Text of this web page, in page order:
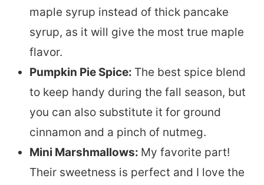
maple syrup instead of thick pancake
syrup, as it will give the most true maple
flavor.
Pumpkin Pie Spice: The best spice blend
to keep handy during the fall season, but
you can also substitute it for ground
cinnamon and a pinch of nutmeg.
Mini Marshmallows: My favorite part!
Their sweetness is perfect and I love the